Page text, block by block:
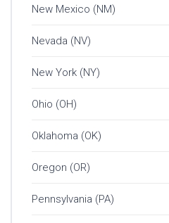
New Mexico (NM)
Nevada (NV)
New York (NY)
Ohio (OH)
Oklahoma (OK)
Oregon (OR)
Pennsylvania (PA)